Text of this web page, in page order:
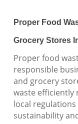
Proper Food
Grocery Stores
Proper food
responsible
and grocery
waste efficiently
local
sustainability